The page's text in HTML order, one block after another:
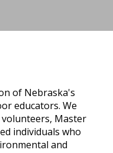
of Nebraska's
educators. We
Master
individuals who
and